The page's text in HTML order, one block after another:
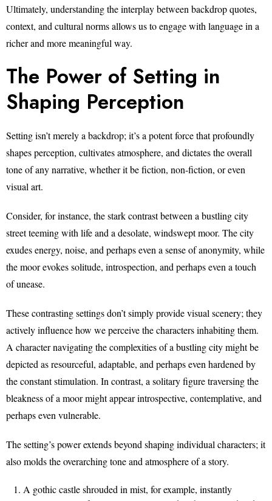
Ultimately, understanding the interplay between backdrop quotes,
context, and cultural norms allows us to engage with language in a
richer and more meaningful way.
The Power of Setting in
Shaping Perception
Setting isn’t merely a backdrop; it’s a potent force that profoundly
shapes perception, cultivates atmosphere, and dictates the overall
tone of any narrative, whether it be fiction, non-fiction, or even
visual art.
Consider, for instance, the stark contrast between a bustling city
street teeming with life and a desolate, windswept moor. The city
exudes energy, noise, and perhaps even a sense of anonymity, while
the moor evokes solitude, introspection, and perhaps even a touch
of unease.
These contrasting settings don’t simply provide visual scenery; they
actively influence how we perceive the characters inhabiting them.
A character navigating the complexities of a bustling city might be
depicted as resourceful, adaptable, and perhaps even hardened by
the constant stimulation. In contrast, a solitary figure traversing the
bleakness of a moor might appear introspective, contemplative, and
perhaps even vulnerable.
The setting’s power extends beyond shaping individual characters; it
also molds the overarching tone and atmosphere of a story.
A gothic castle shrouded in mist, for example, instantly